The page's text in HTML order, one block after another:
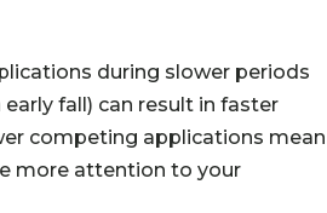
during slower periods
fall) can result in faster
competing applications mean
more attention to your